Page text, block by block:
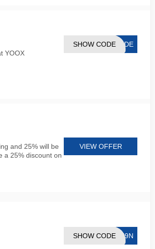
YOOX
CODE
SHOW CODE
and 25% will be
a 25% discount on
VIEW OFFER
SN9N
SHOW CODE